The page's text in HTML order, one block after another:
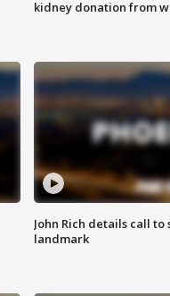
kidney donation from
John Rich details call to
landmark